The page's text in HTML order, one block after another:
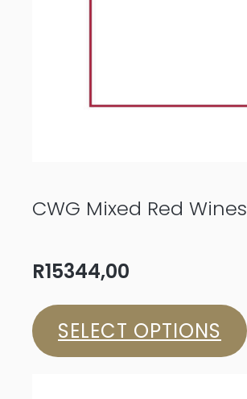
CWG Mixed Red Wines
R15344,00
SELECT OPTIONS